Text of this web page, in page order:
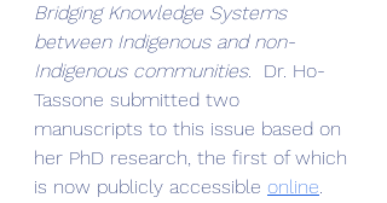
Bridging Knowledge Systems
between Indigenous and non-
Indigenous communities.  Dr. Ho-
Tassone submitted two
manuscripts to this issue based on
her PhD research, the first of which
is now publicly accessible online.